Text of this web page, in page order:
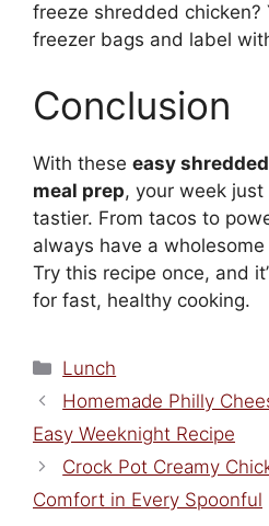
freeze shredded chicken?
freezer bags and label
Conclusion
With these easy
meal prep, your week
tastier. From tacos to
always have a
Try this recipe once, and
for fast, healthy cooking.
Categories
Lunch
Homemade Philly
Easy Weeknight Recipe
Crock Pot Creamy
Comfort in Every Spoonful